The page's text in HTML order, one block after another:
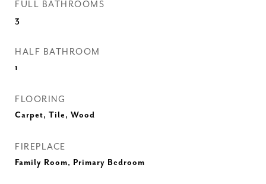
FULL BATHROOMS
3
HALF BATHROOM
1
FLOORING
Carpet, Tile, Wood
FIREPLACE
Family Room, Primary Bedroom